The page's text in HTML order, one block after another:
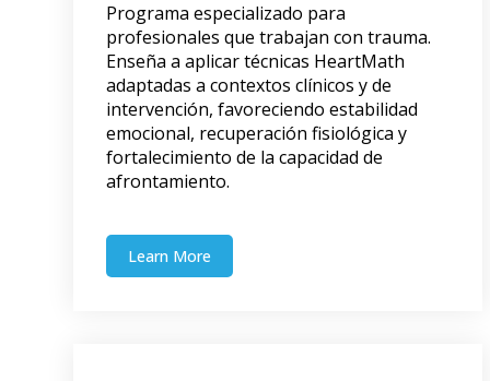
Programa especializado para
profesionales que trabajan con trauma.
Enseña a aplicar técnicas HeartMath
adaptadas a contextos clínicos y de
intervención, favoreciendo estabilidad
emocional, recuperación fisiológica y
fortalecimiento de la capacidad de
afrontamiento.
Learn More